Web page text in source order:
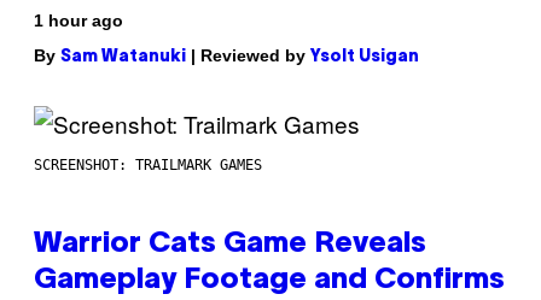
1 hour ago
By Sam Watanuki | Reviewed by Ysolt Usigan
SCREENSHOT: TRAILMARK GAMES
Warrior Cats Game Reveals
Gameplay Footage and Confirms